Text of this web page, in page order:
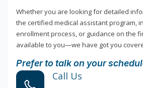
Whether you are looking for detailed
the certified medical assistant program,
enrollment process, or guidance on the
available to you—we have got you
Prefer to talk on your
Call Us